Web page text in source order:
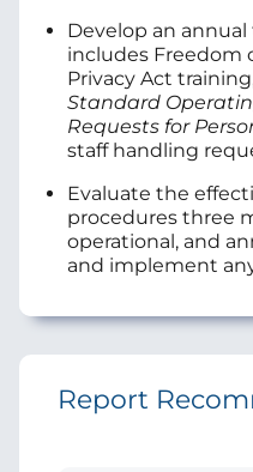
Develop an
includes Freedom
Privacy Act
Standard
Requests for
staff handling
Evaluate the
procedures three
operational, and
and implement
Report